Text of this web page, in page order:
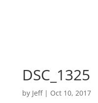
DSC_1325
by Jeff| Oct 10, 2017